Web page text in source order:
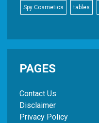
Spy Cosmetics tables
PAGES
Contact Us
Disclaimer
Privacy Policy